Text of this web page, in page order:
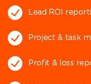
Lead ROI
Project & task
Profit & loss